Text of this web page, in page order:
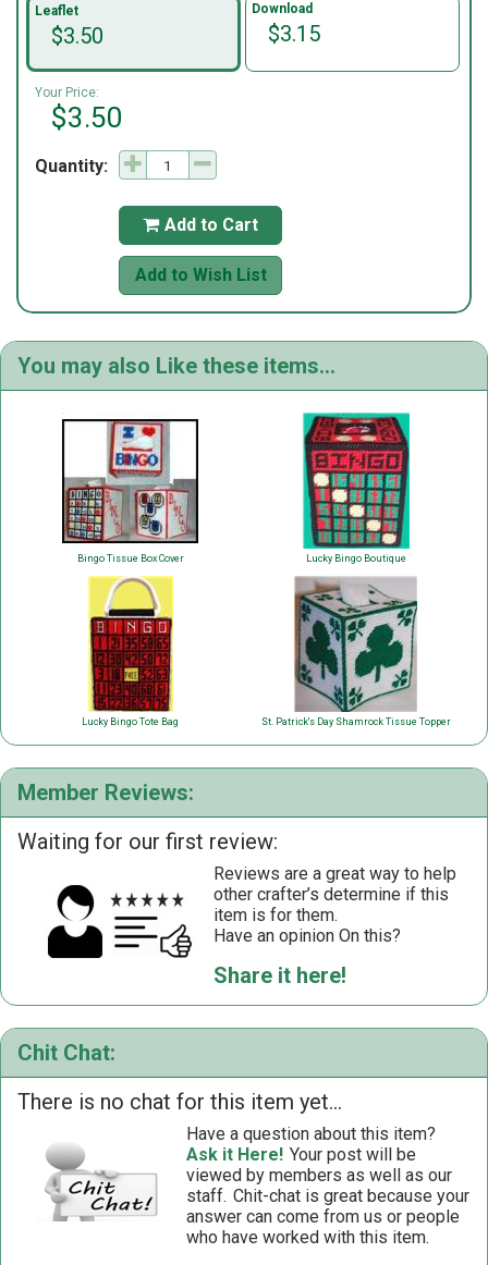
Leaflet
$3.50
Download
$3.15
Your Price:
$3.50
Quantity:
 Add to Cart
Add to Wish List
You may also Like these items...
Bingo Tissue Box Cover Lucky Bingo Boutique
Lucky Bingo Tote Bag St. Patrick's Day Shamrock Tissue Topper
Member Reviews:
Waiting for our first review:
Reviews are a great way to help
other crafter’s determine if this
item is for them.
Have an opinion On this?
Share it here!
Chit Chat:
There is no chat for this item yet...
Have a question about this item?
Ask it Here! Your post will be
viewed by members as well as our
staff. Chit-chat is great because your
answer can come from us or people
who have worked with this item.